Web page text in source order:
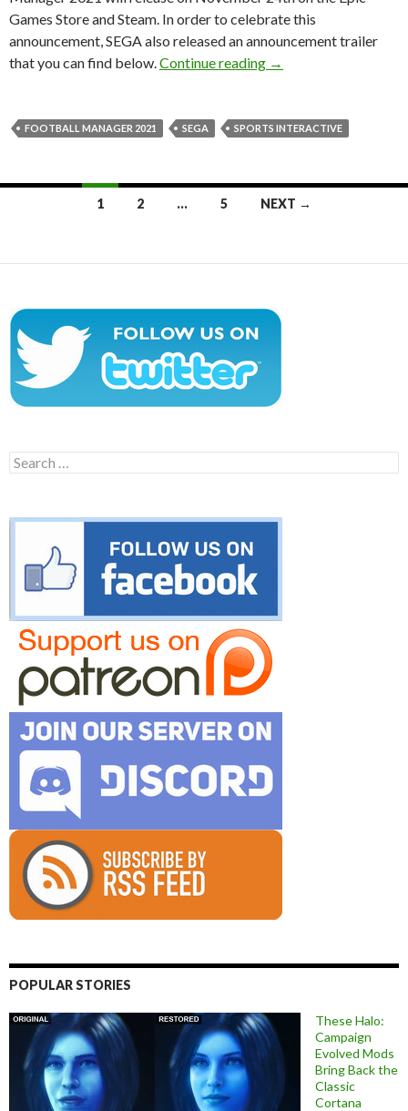
Games Store and Steam. In order to celebrate this
announcement, SEGA also released an announcement trailer
that you can find below. Continue reading Football Manager
→
FOOTBALL MANAGER 2021 SEGA SPORTS INTERACTIVE
1 2 … 5 NEXT →
Search
for:
POPULAR STORIES
These Halo:
Campaign
Evolved Mods
Bring Back the
Classic
Cortana